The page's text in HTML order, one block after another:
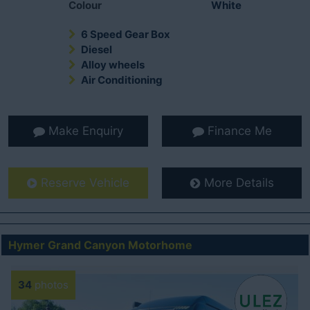
Colour White
6 Speed Gear Box
Diesel
Alloy wheels
Air Conditioning
Make Enquiry Finance Me
Reserve Vehicle More Details
Hymer Grand Canyon Motorhome
34 photos